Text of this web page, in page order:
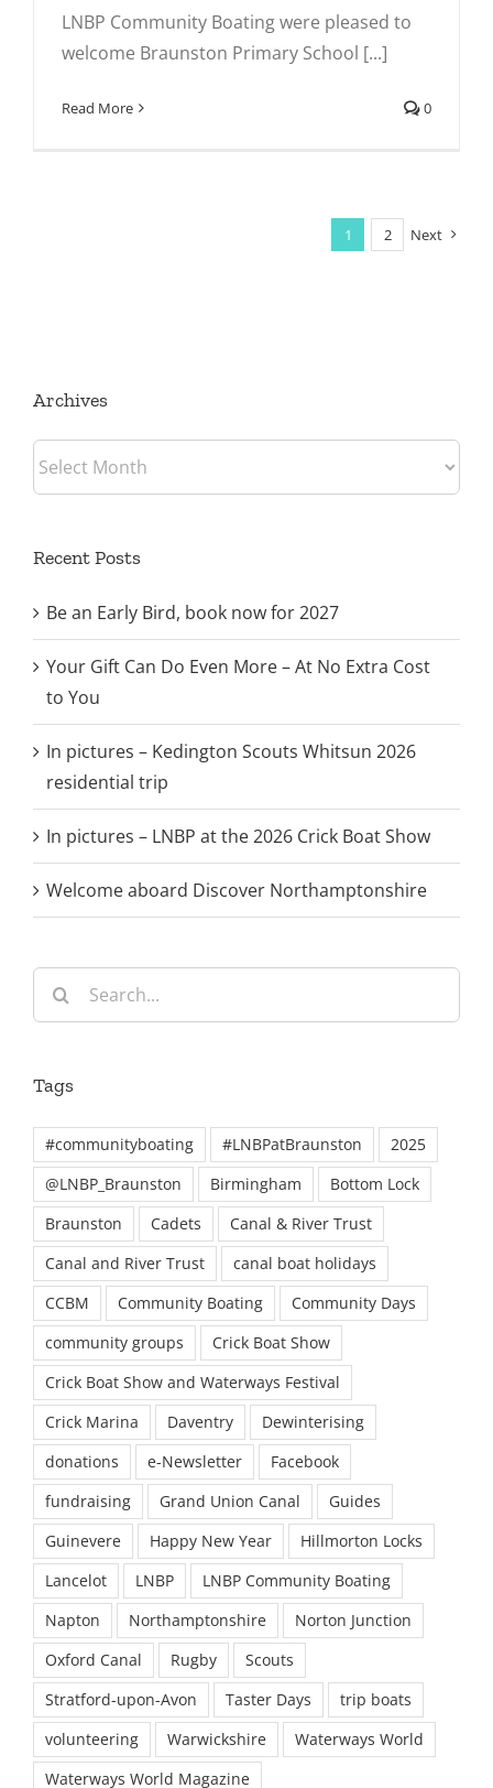
LNBP Community Boating were pleased to
welcome Braunston Primary School [...]
Read More 0
1 2 Next
Archives
Archives
Recent Posts
Be an Early Bird, book now for 2027
Your Gift Can Do Even More – At No Extra Cost
to You
In pictures – Kedington Scouts Whitsun 2026
residential trip
In pictures – LNBP at the 2026 Crick Boat Show
Welcome aboard Discover Northamptonshire
Search
for:
Tags
#communityboating #LNBPatBraunston
2025
@LNBP_Braunston
Birmingham
Bottom Lock
Braunston
Cadets
Canal & River Trust
Canal and River Trust
canal boat holidays
CCBM
Community Boating
Community Days
community groups
Crick Boat Show
Crick Boat Show and Waterways Festival
Crick Marina
Daventry
Dewinterising
donations
e-Newsletter
Facebook
fundraising
Grand Union Canal
Guides
Guinevere
Happy New Year
Hillmorton Locks
Lancelot
LNBP
LNBP Community Boating
Napton
Northamptonshire
Norton Junction
Oxford Canal
Rugby
Scouts
Stratford-upon-Avon
Taster Days
trip boats
volunteering
Warwickshire
Waterways World
Waterways World Magazine